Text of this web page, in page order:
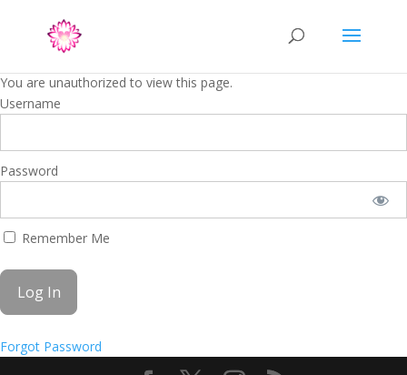
You are unauthorized to view this page.
Username
Password
Remember Me
Forgot Password